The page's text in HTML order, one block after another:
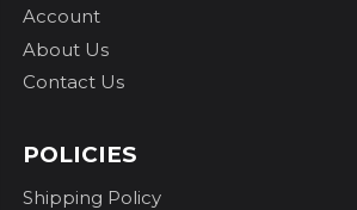
Account
About Us
Contact Us
POLICIES
Shipping Policy